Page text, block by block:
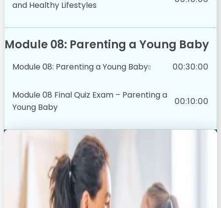
and Healthy Lifestyles
Module 08: Parenting a Young Baby
Module 08: Parenting a Young Baby 00:30:00
Module 08 Final Quiz Exam – Parenting a
Young Baby
00:10:00